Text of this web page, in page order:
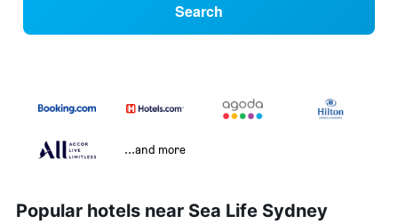
Search
...and more
Popular hotels near Sea Life Sydney